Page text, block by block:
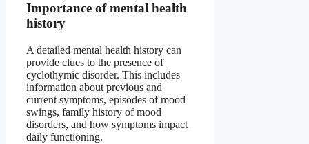
Importance of mental health
history
A detailed mental health history can
provide clues to the presence of
cyclothymic disorder. This includes
information about previous and
current symptoms, episodes of mood
swings, family history of mood
disorders, and how symptoms impact
daily functioning.